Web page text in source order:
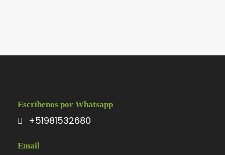
Escríbenos por Whatsapp
+51981532680
Email